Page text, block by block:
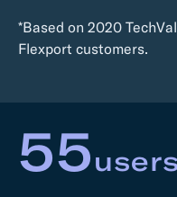
*Based on 2020
Flexport customers.
55users